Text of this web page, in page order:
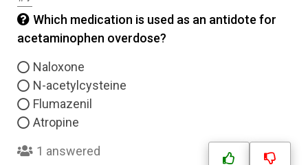
Which medication is used as an antidote for
acetaminophen overdose?
Naloxone
N-acetylcysteine
Flumazenil
Atropine
1 answered